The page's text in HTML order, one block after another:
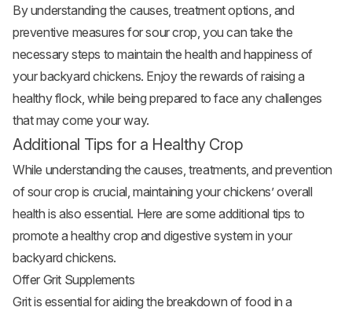
By understanding the causes, treatment options, and
preventive measures for sour crop, you can take the
necessary steps to maintain the health and happiness of
your backyard chickens. Enjoy the rewards of raising a
healthy flock, while being prepared to face any challenges
that may come your way.
Additional Tips for a Healthy Crop
While understanding the causes, treatments, and prevention
of sour crop is crucial, maintaining your chickens’ overall
health is also essential. Here are some additional tips to
promote a healthy crop and digestive system in your
backyard chickens.
Offer Grit Supplements
Grit is essential for aiding the breakdown of food in a